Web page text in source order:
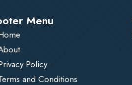
Menu
Policy
and Conditions